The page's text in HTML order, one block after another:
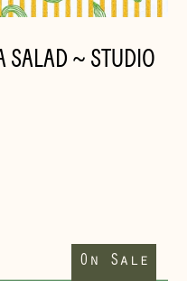
SALAD ~ STUDIO
On Sale